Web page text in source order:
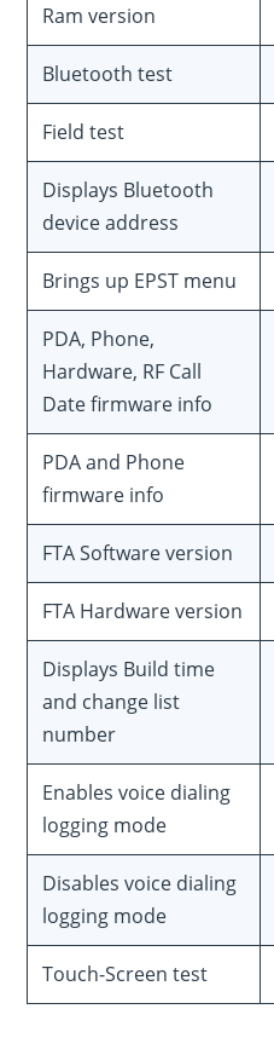
Ram version
Bluetooth test
Field test
Displays Bluetooth
device address
Brings up EPST menu
PDA, Phone,
Hardware, RF Call
Date firmware info
PDA and Phone
firmware info
FTA Software version
FTA Hardware version
Displays Build time
and change list
number
Enables voice dialing
logging mode
Disables voice dialing
logging mode
Touch-Screen test